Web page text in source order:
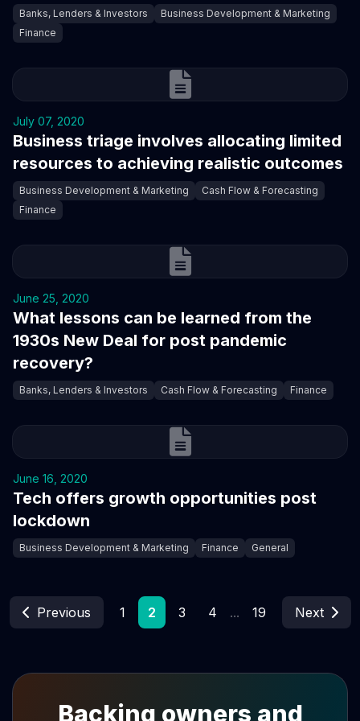
Banks, Lenders & Investors
Business Development & Marketing
Finance
July 07, 2020
Business triage involves allocating limited
resources to achieving realistic outcomes
Business Development & Marketing
Cash Flow & Forecasting
Finance
June 25, 2020
What lessons can be learned from the
1930s New Deal for post pandemic
recovery?
Banks, Lenders & Investors Cash Flow & Forecasting Finance
June 16, 2020
Tech offers growth opportunities post
lockdown
Business Development & Marketing Finance General
Previous 1 2 3 4 ... 19 Next
Backing owners and